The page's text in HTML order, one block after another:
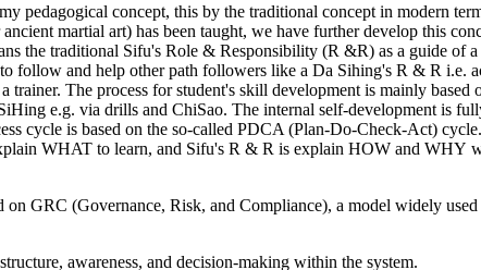
pedagogical concept, this by the traditional concept in modern
martial art) has been taught, we have further develop this
the traditional Sifu's Role & Responsibility (R &R) as a guide of a
follow and help other path followers like a Da Sihing's R & R i.e.
The process for student's skill development is mainly based
e.g. via drills and ChiSao. The internal self-development is
cycle is based on the so-called PDCA (Plan-Do-Check-Act)
WHAT to learn, and Sifu's R & R is explain HOW and WHY
on GRC (Governance, Risk, and Compliance), a model widely
awareness, and decision-making within the system.